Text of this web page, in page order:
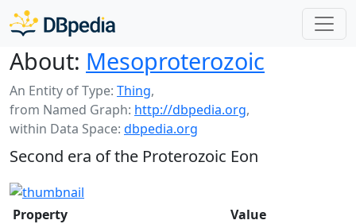
About: Mesoproterozoic
An Entity of Type: Thing,
from Named Graph: http://dbpedia.org,
within Data Space: dbpedia.org
Second era of the Proterozoic Eon
Property Value